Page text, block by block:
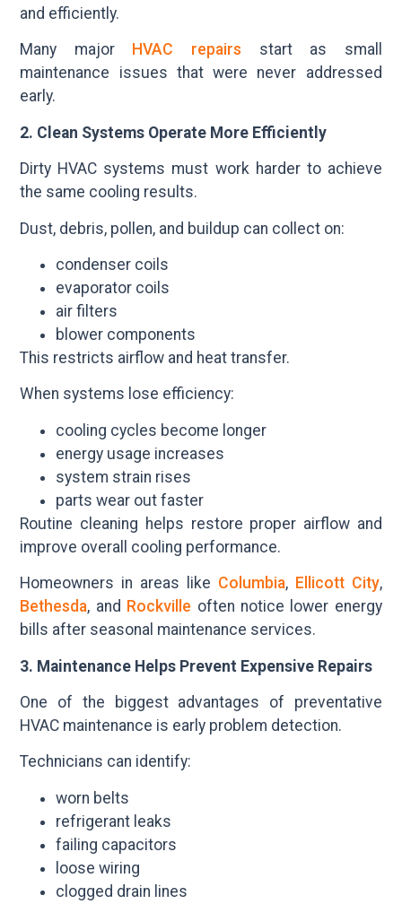
and efficiently.
Many major HVAC repairs start as small
maintenance issues that were never addressed
early.
2. Clean Systems Operate More Efficiently
Dirty HVAC systems must work harder to achieve
the same cooling results.
Dust, debris, pollen, and buildup can collect on:
condenser coils
evaporator coils
air filters
blower components
This restricts airflow and heat transfer.
When systems lose efficiency:
cooling cycles become longer
energy usage increases
system strain rises
parts wear out faster
Routine cleaning helps restore proper airflow and
improve overall cooling performance.
Homeowners in areas like Columbia, Ellicott City,
Bethesda, and Rockville often notice lower energy
bills after seasonal maintenance services.
3. Maintenance Helps Prevent Expensive Repairs
One of the biggest advantages of preventative
HVAC maintenance is early problem detection.
Technicians can identify:
worn belts
refrigerant leaks
failing capacitors
loose wiring
clogged drain lines